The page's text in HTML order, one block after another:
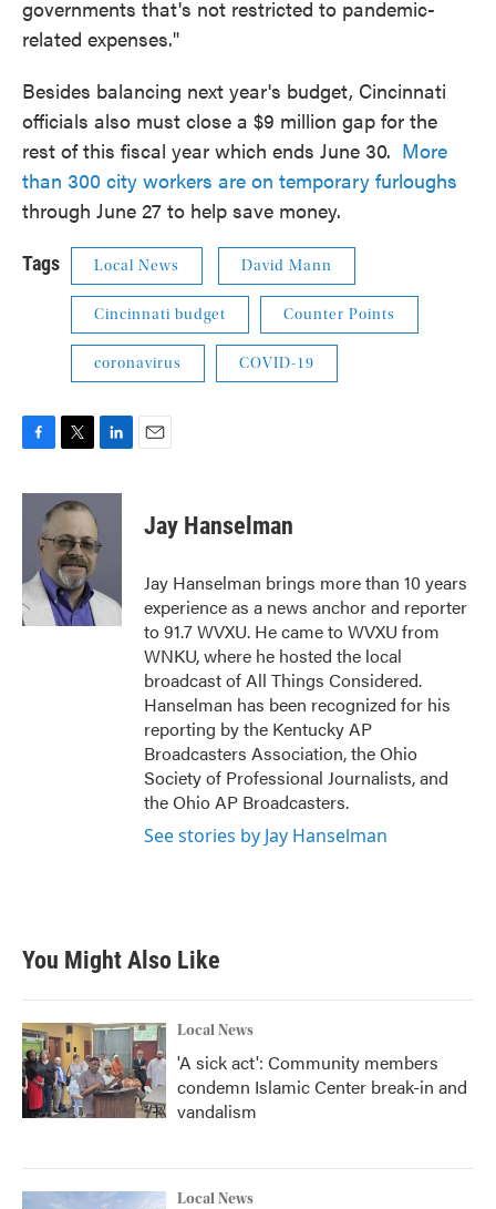
governments that's not restricted to pandemic-
related expenses."
Besides balancing next year's budget, Cincinnati
officials also must close a $9 million gap for the
rest of this fiscal year which ends June 30. More
than 300 city workers are on temporary furloughs
through June 27 to help save money.
Tags Local News David Mann
Cincinnati budget Counter Points
coronavirus COVID-19
c
o
k
i
t
t
e
r
n
e
d
n
Jay Hanselman
Jay Hanselman brings more than 10 years
experience as a news anchor and reporter
to 91.7 WVXU. He came to WVXU from
WNKU, where he hosted the local
broadcast of All Things Considered.
Hanselman has been recognized for his
reporting by the Kentucky AP
Broadcasters Association, the Ohio
Society of Professional Journalists, and
the Ohio AP Broadcasters.
See stories by Jay Hanselman
You Might Also Like
Local News
'A sick act': Community members
condemn Islamic Center break-in and
vandalism
Local News